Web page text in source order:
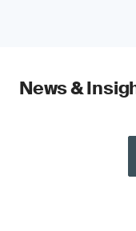
News &